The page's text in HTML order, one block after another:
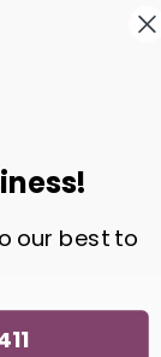
our best to